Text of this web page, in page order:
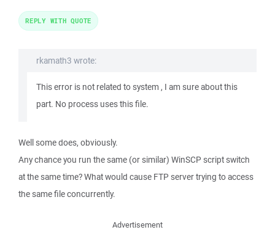
rkamath3 wrote:
This error is not related to system , I am sure about this
part. No process uses this file.
Well some does, obviously.
Any chance you run the same (or similar) WinSCP script switch
at the same time? What would cause FTP server trying to access
the same file concurrently.
REPLY WITH QUOTE
Advertisement